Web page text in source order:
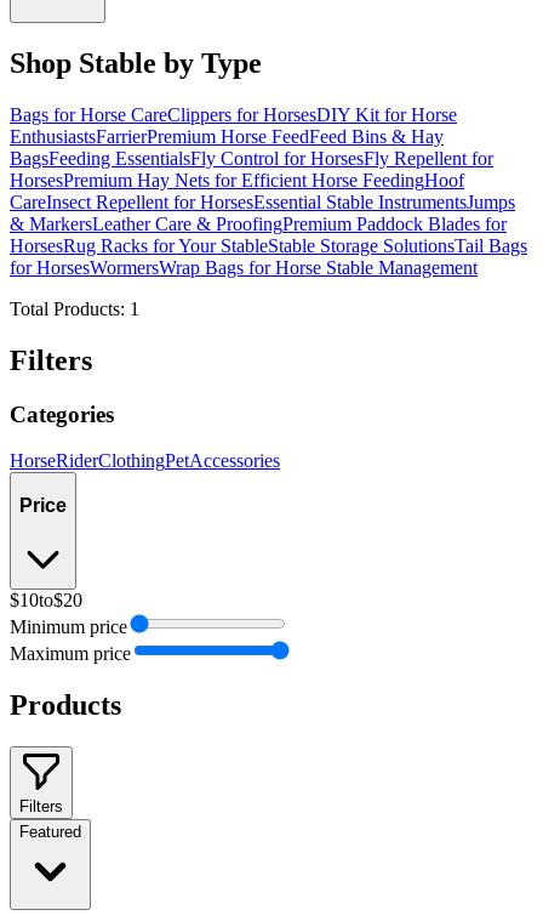
Shop Stable by Type
Bags for Horse CareClippers for HorsesDIY Kit for Horse
EnthusiastsFarrierPremium Horse FeedFeed Bins & Hay
BagsFeeding EssentialsFly Control for HorsesFly Repellent for
HorsesPremium Hay Nets for Efficient Horse FeedingHoof
CareInsect Repellent for HorsesEssential Stable InstrumentsJumps
& MarkersLeather Care & ProofingPremium Paddock Blades for
HorsesRug Racks for Your StableStable Storage SolutionsTail Bags
for HorsesWormersWrap Bags for Horse Stable Management
Total Products: 1
Filters
Categories
HorseRiderClothingPetAccessories
Price
$10to$20
Minimum price
Maximum price
Products
Filters
Featured